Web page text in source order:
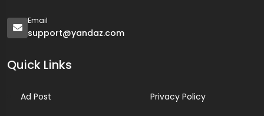
Email
support@yandaz.com
Quick Links
Ad Post Privacy Policy